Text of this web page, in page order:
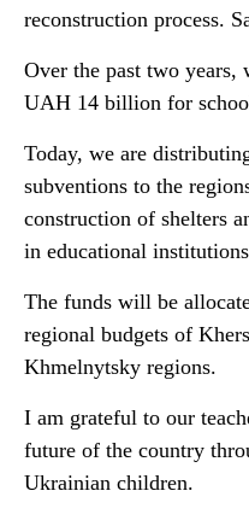
reconstruction process.
Over the past two years,
UAH 14 billion for
Today, we are
subventions to the
construction of shelters
in educational
The funds will be
regional budgets of
Khmelnytsky regions.
I am grateful to our
future of the country
Ukrainian children.